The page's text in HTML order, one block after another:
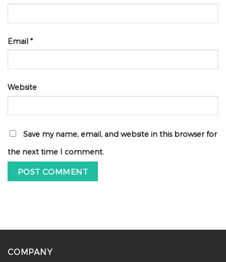
Email *
Website
Save my name, email, and website in this browser for
the next time I comment.
COMPANY